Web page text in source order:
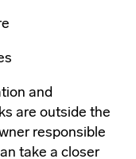
and
are outside the
responsible
take a closer